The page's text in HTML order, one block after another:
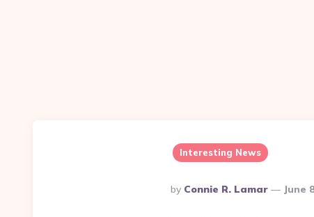
Interesting News
Posted
By
By Connie R. Lamar June